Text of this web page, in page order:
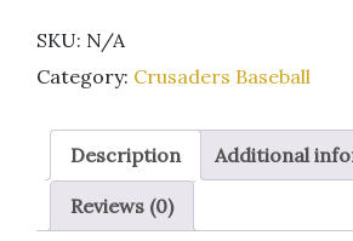
sleeve
raglan
neck
ladies
sizing
SKU: N/A
Category: Crusaders Baseball
Description Additional
Reviews (0)